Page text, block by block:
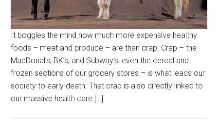
It boggles the mind how much more expensive healthy
foods – meat and produce – are than crap. Crap – the
MacDonal’s, BK’s, and Subway’s, even the cereal and
frozen sections of our grocery stores – is what leads our
society to early death. That crap is also directly linked to
our massive health care […]